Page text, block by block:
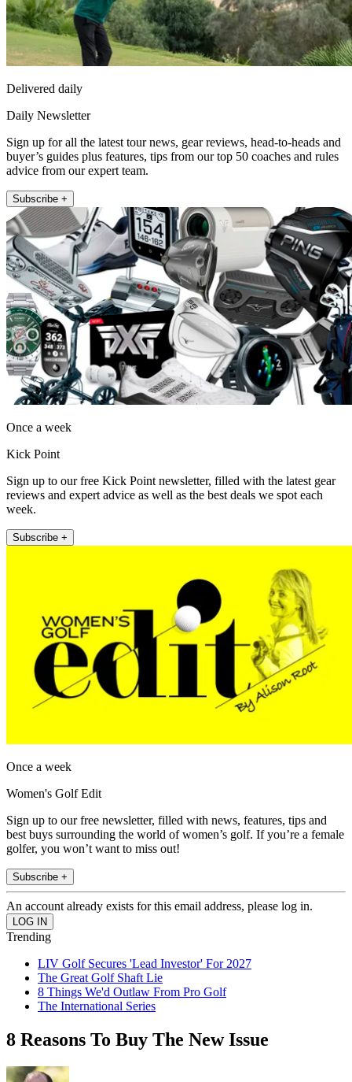
Delivered daily
Daily Newsletter
Sign up for all the latest tour news, gear reviews, head-to-heads and
buyer’s guides plus features, tips from our top 50 coaches and rules
advice from our expert team.
Subscribe +
Once a week
Kick Point
Sign up to our free Kick Point newsletter, filled with the latest gear
reviews and expert advice as well as the best deals we spot each
week.
Subscribe +
Once a week
Women's Golf Edit
Sign up to our free newsletter, filled with news, features, tips and
best buys surrounding the world of women’s golf. If you’re a female
golfer, you won’t want to miss out!
Subscribe +
An account already exists for this email address, please log in.
Trending
LIV Golf Secures 'Lead Investor' For 2027
The Great Golf Shaft Lie
8 Things We'd Outlaw From Pro Golf
The International Series
8 Reasons To Buy The New Issue